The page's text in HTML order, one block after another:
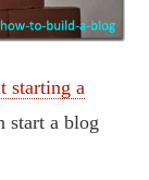
starting a
start a blog